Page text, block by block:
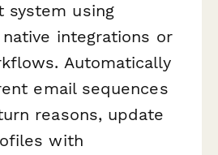
system using
integrations or
Automatically
email sequences
reasons, update
with